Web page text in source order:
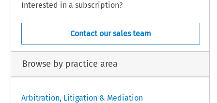
Interested in a subscription?
Contact our sales team
Browse by practice area
Arbitration, Litigation & Mediation